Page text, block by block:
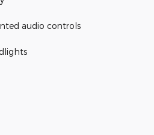
audio controls